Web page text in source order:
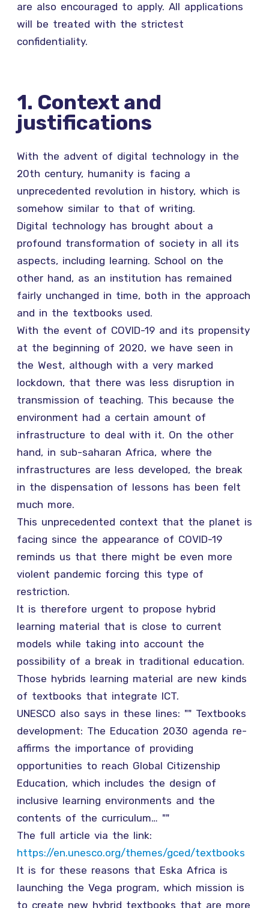
are also encouraged to apply. All applications
will be treated with the strictest
confidentiality.
1. Context and
justifications
With the advent of digital technology in the
20th century, humanity is facing a
unprecedented revolution in history, which is
somehow similar to that of writing.
Digital technology has brought about a
profound transformation of society in all its
aspects, including learning. School on the
other hand, as an institution has remained
fairly unchanged in time, both in the approach
and in the textbooks used.
With the event of COVID-19 and its propensity
at the beginning of 2020, we have seen in
the West, although with a very marked
lockdown, that there was less disruption in
transmission of teaching. This because the
environment had a certain amount of
infrastructure to deal with it. On the other
hand, in sub-saharan Africa, where the
infrastructures are less developed, the break
in the dispensation of lessons has been felt
much more.
This unprecedented context that the planet is
facing since the appearance of COVID-19
reminds us that there might be even more
violent pandemic forcing this type of
restriction.
It is therefore urgent to propose hybrid
learning material that is close to current
models while taking into account the
possibility of a break in traditional education.
Those hybrids learning material are new kinds
of textbooks that integrate ICT.
UNESCO also says in these lines: "" Textbooks
development: The Education 2030 agenda re-
affirms the importance of providing
opportunities to reach Global Citizenship
Education, which includes the design of
inclusive learning environments and the
contents of the curriculum… ""
The full article via the link:
https://en.unesco.org/themes/gced/textbooks
It is for these reasons that Eska Africa is
launching the Vega program, which mission is
to create new hybrid textbooks that are more